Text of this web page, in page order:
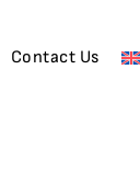
Contact Us